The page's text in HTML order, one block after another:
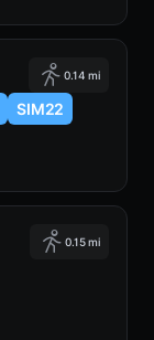
0.14 mi
SIM22
0.15 mi